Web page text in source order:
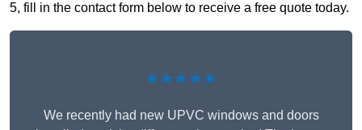
5, fill in the contact form below to receive a free quote today.
★★★★★
We recently had new UPVC windows and doors